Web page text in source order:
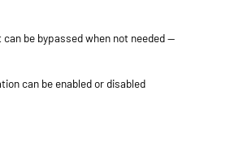
be bypassed when not needed —
can be enabled or disabled